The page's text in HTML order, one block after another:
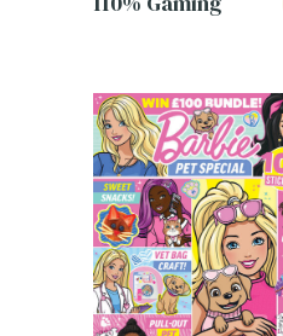
RESET FILTERS